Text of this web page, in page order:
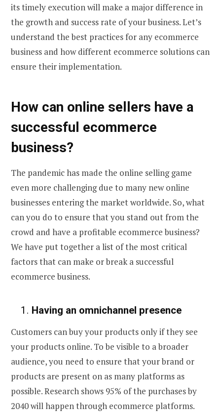
its timely execution will make a major difference in
the growth and success rate of your business. Let’s
understand the best practices for any ecommerce
business and how different ecommerce solutions can
ensure their implementation.
How can online sellers have a
successful ecommerce
business?
The pandemic has made the online selling game
even more challenging due to many new online
businesses entering the market worldwide. So, what
can you do to ensure that you stand out from the
crowd and have a profitable ecommerce business?
We have put together a list of the most critical
factors that can make or break a successful
ecommerce business.
1 . Having an omnichannel presence
Customers can buy your products only if they see
your products online. To be visible to a broader
audience, you need to ensure that your brand or
products are present on as many platforms as
possible. Research shows 95% of the purchases by
2040 will happen through ecommerce platforms.